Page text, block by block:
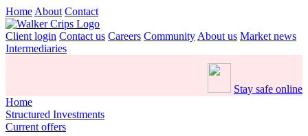
Home About Contact
Client login Contact us Careers Community About us Market news
Intermediaries
Stay safe online
Home
Structured Investments
Current offers